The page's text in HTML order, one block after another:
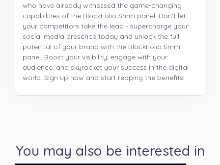
who have already witnessed the game-changing
capabilities of the BlockFolio Smm panel. Don't let
your competitors take the lead - supercharge your
social media presence today and unlock the full
potential of your brand with the BlockFolio Smm
panel. Boost your visibility, engage with your
audience, and skyrocket your success in the digital
world. Sign up now and start reaping the benefits!
You may also be interested in